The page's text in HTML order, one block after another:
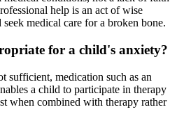
help is an act of wise
medical care for a broken bone.
for a child's anxiety?
sufficient, medication such as an
a child to participate in therapy
when combined with therapy rather